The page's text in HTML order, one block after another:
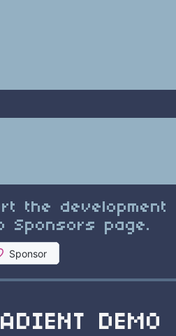
the development
Sponsors page.
DEMO